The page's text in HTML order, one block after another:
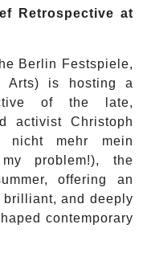
Retrospective at
Berlin Festspiele,
Arts) is hosting a
of the late,
activist Christoph
nicht mehr mein
problem!), the
offering an
and deeply
contemporary